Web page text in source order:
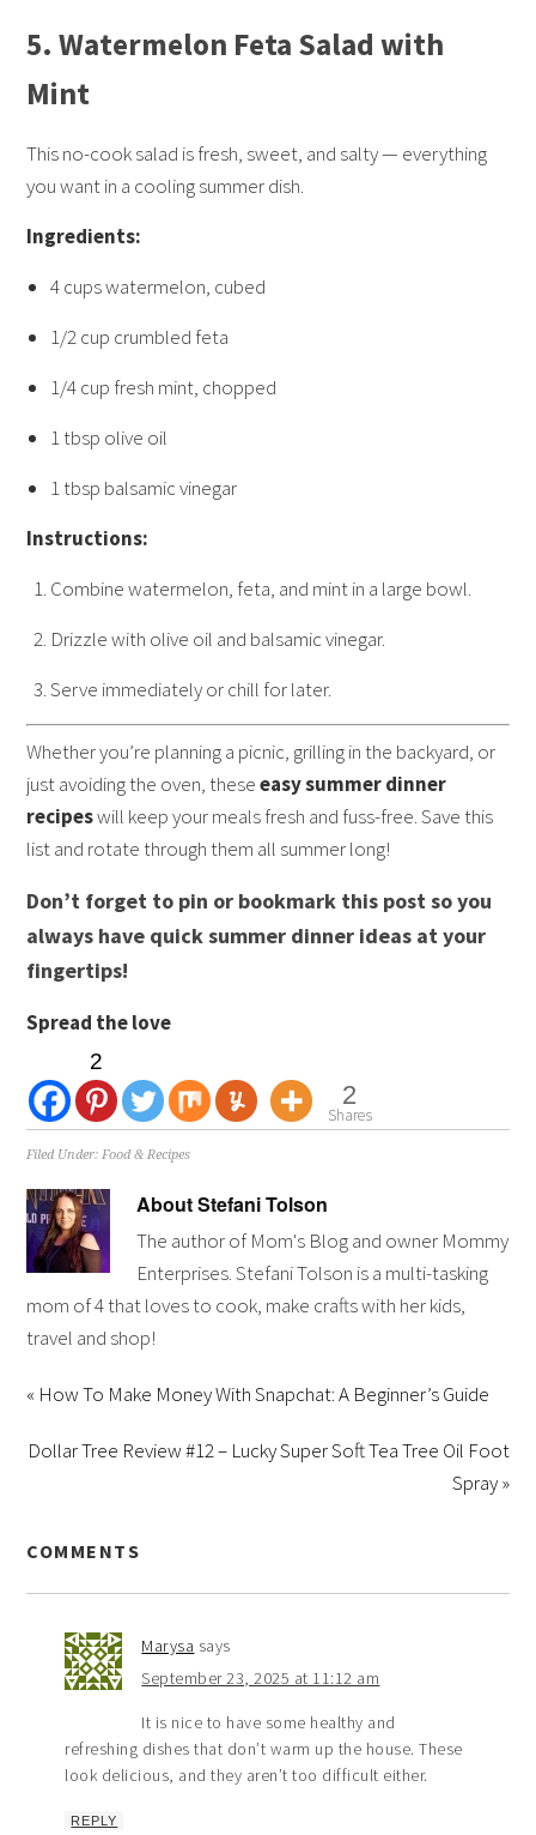
5.Watermelon Feta Salad with
Mint
This no-cook salad is fresh, sweet, and salty — everything
you want in a cooling summer dish.
Ingredients:
4 cups watermelon, cubed
1/2 cup crumbled feta
1/4 cup fresh mint, chopped
1 tbsp olive oil
1 tbsp balsamic vinegar
Instructions:
Combine watermelon, feta, and mint in a large bowl.
Drizzle with olive oil and balsamic vinegar.
Serve immediately or chill for later.
Whether you’re planning a picnic, grilling in the backyard, or
just avoiding the oven, theseeasy summer dinner
recipeswill keep your meals fresh and fuss-free. Save this
list and rotate through them all summer long!
Don’t forget to pin or bookmark this post so you
always have quick summer dinner ideas at your
fingertips!
Spread the love
2
2
Shares
Filed Under:Food & Recipes
AboutStefani Tolson
The author of Mom's Blog and owner Mommy
Enterprises. Stefani Tolson is a multi-tasking
mom of 4 that loves to cook, make crafts with her kids,
travel and shop!
« How To Make Money With Snapchat: A Beginner’s Guide
Dollar Tree Review #12 – Lucky Super Soft Tea Tree Oil Foot
Spray »
COMMENTS
Marysa says
September 23, 2025 at 11:12 am
It is nice to have some healthy and
refreshing dishes that don’t warm up the house. These
look delicious, and they aren’t too difficult either.
REPLY